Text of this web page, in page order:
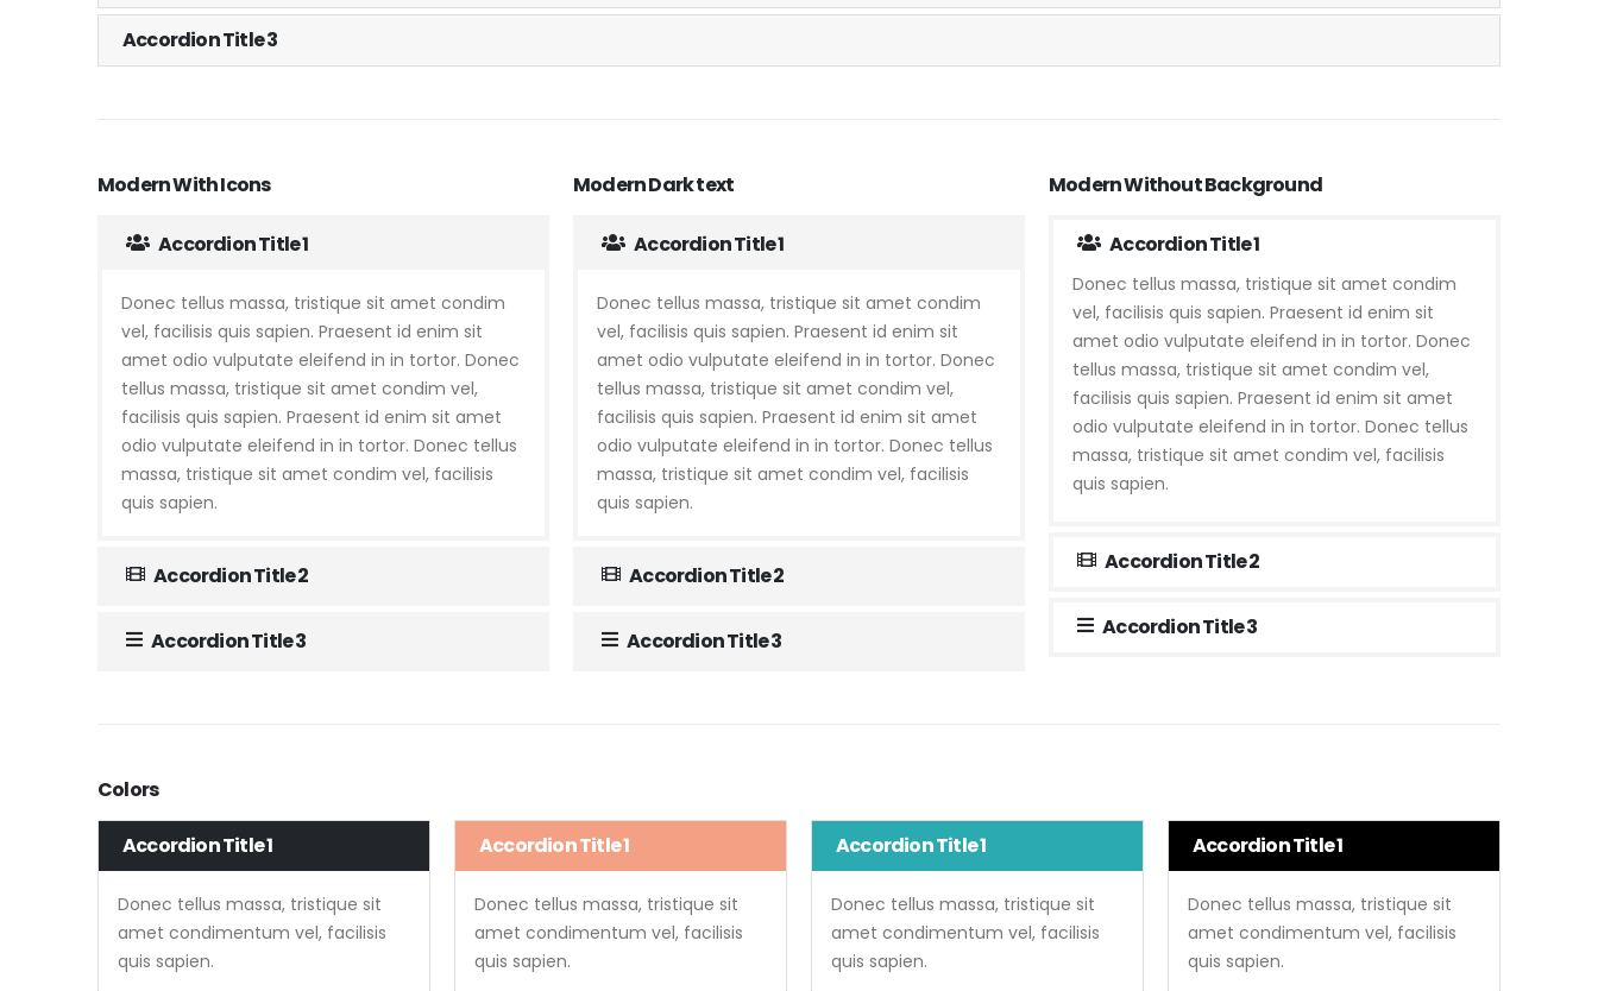
Accordion Title 3
Modern With Icons
Accordion Title 1
Donec tellus massa, tristique sit amet condim
vel, facilisis quis sapien. Praesent id enim sit
amet odio vulputate eleifend in in tortor. Donec
tellus massa, tristique sit amet condim vel,
facilisis quis sapien. Praesent id enim sit amet
odio vulputate eleifend in in tortor. Donec tellus
massa, tristique sit amet condim vel, facilisis
quis sapien.
Accordion Title 2
Accordion Title 3
Modern Dark text
Accordion Title 1
Donec tellus massa, tristique sit amet condim
vel, facilisis quis sapien. Praesent id enim sit
amet odio vulputate eleifend in in tortor. Donec
tellus massa, tristique sit amet condim vel,
facilisis quis sapien. Praesent id enim sit amet
odio vulputate eleifend in in tortor. Donec tellus
massa, tristique sit amet condim vel, facilisis
quis sapien.
Accordion Title 2
Accordion Title 3
Modern Without Background
Accordion Title 1
Donec tellus massa, tristique sit amet condim
vel, facilisis quis sapien. Praesent id enim sit
amet odio vulputate eleifend in in tortor. Donec
tellus massa, tristique sit amet condim vel,
facilisis quis sapien. Praesent id enim sit amet
odio vulputate eleifend in in tortor. Donec tellus
massa, tristique sit amet condim vel, facilisis
quis sapien.
Accordion Title 2
Accordion Title 3
Colors
Accordion Title 1
Donec tellus massa, tristique sit
amet condimentum vel, facilisis
quis sapien.
Accordion Title 1
Donec tellus massa, tristique sit
amet condimentum vel, facilisis
quis sapien.
Accordion Title 1
Donec tellus massa, tristique sit
amet condimentum vel, facilisis
quis sapien.
Accordion Title 1
Donec tellus massa, tristique sit
amet condimentum vel, facilisis
quis sapien.